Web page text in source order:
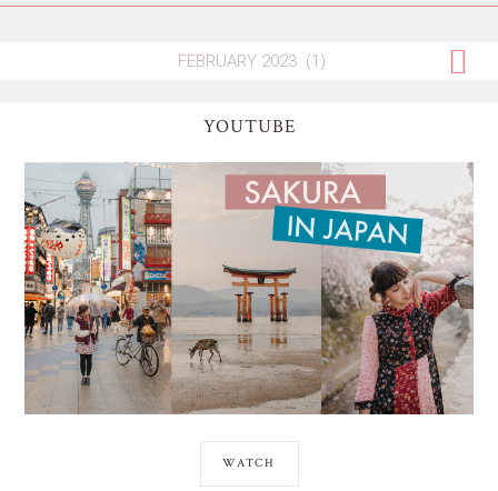
YOUTUBE
WATCH